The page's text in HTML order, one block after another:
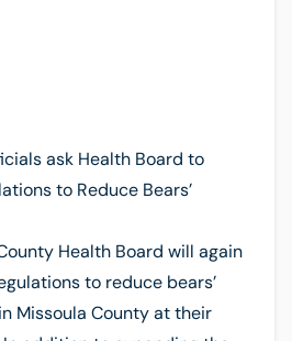
ask Health Board to
to Reduce Bears’
Health Board will again
to reduce bears’
Missoula County at their